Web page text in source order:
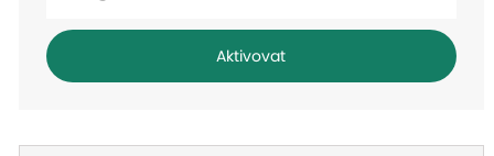
mailovou
adresu
Aktivovat